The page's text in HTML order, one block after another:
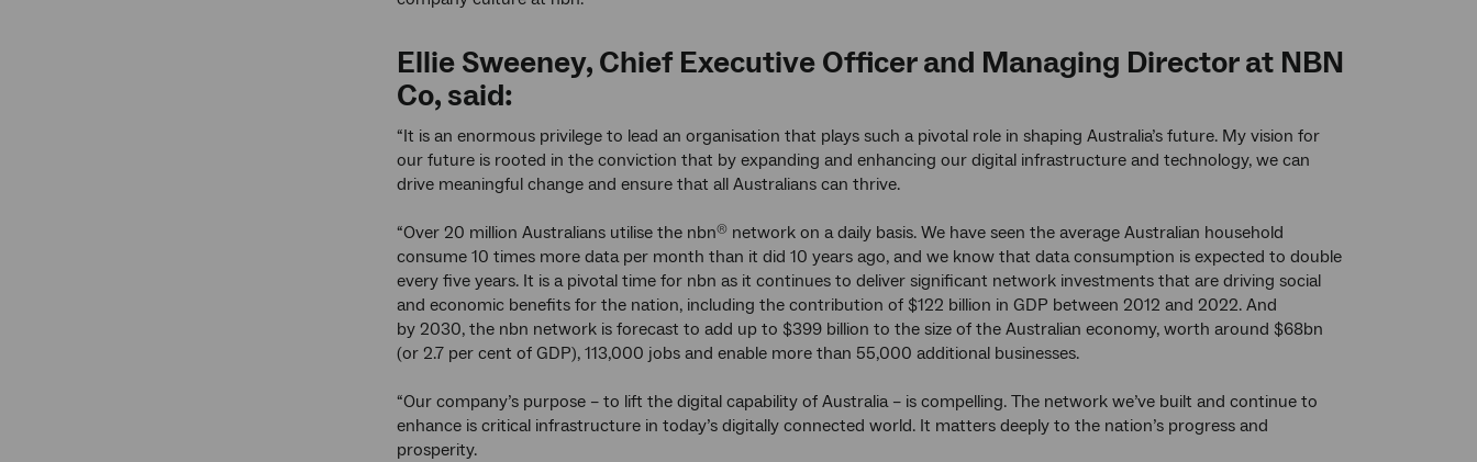
Ellie Sweeney, Chief Executive Officer and Managing Director at NBN
Co, said:
“It is an enormous privilege to lead an organisation that plays such a pivotal role in shaping Australia’s future. My vision for
our future is rooted in the conviction that by expanding and enhancing our digital infrastructure and technology, we can
drive meaningful change and ensure that all Australians can thrive.
“Over 20 million Australians utilise the nbn® network on a daily basis. We have seen the average Australian household
consume 10 times more data per month than it did 10 years ago, and we know that data consumption is expected to double
every five years. It is a pivotal time for nbn as it continues to deliver significant network investments that are driving social
and economic benefits for the nation, including the contribution of $122 billion in GDP between 2012 and 2022. And
by 2030, the nbn network is forecast to add up to $399 billion to the size of the Australian economy, worth around $68bn
(or 2.7 per cent of GDP), 113,000 jobs and enable more than 55,000 additional businesses.
“Our company’s purpose – to lift the digital capability of Australia – is compelling. The network we’ve built and continue to
enhance is critical infrastructure in today’s digitally connected world. It matters deeply to the nation’s progress and
prosperity.